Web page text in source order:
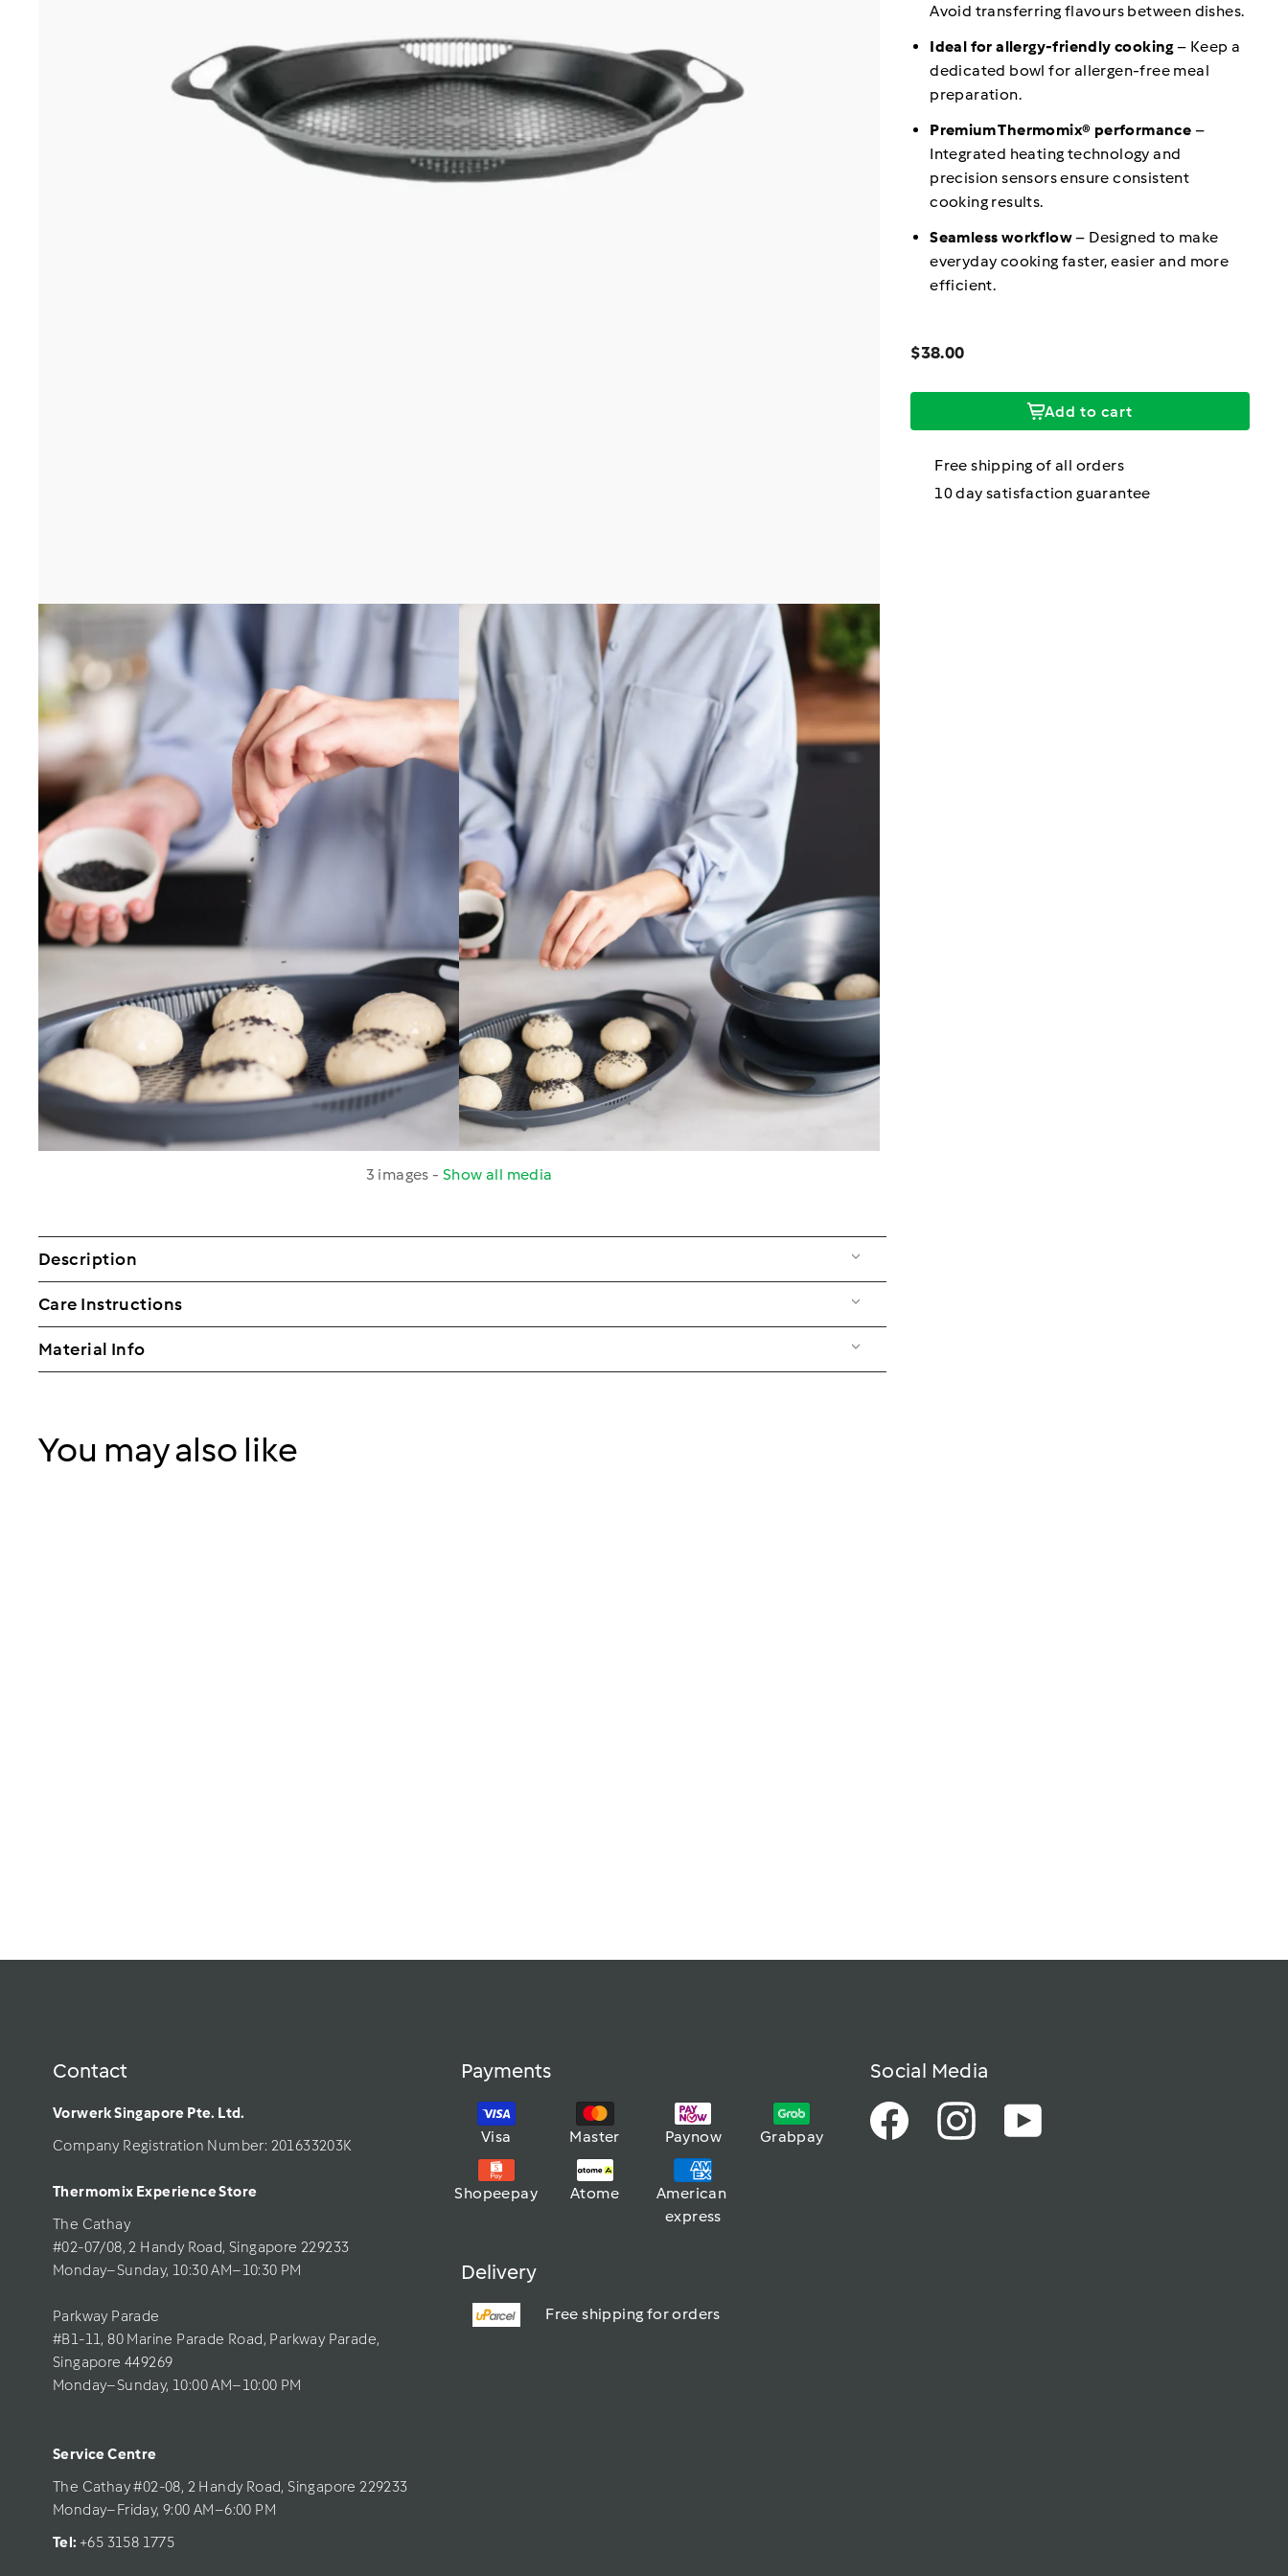
3 images - Show all media
Avoid transferring flavours between dishes.
Ideal for allergy-friendly cooking – Keep a
dedicated bowl for allergen-free meal
preparation.
Premium Thermomix® performance –
Integrated heating technology and
precision sensors ensure consistent
cooking results.
Seamless workflow– Designed to make
everyday cooking faster, easier and more
efficient.
price
$38.00
Add to cart
Free shipping of all orders
10 day satisfaction guarantee
Description
Care Instructions
Material Info
You may also like
Contact
Vorwerk Singapore Pte. Ltd.
Company Registration Number: 201633203K
Thermomix Experience Store
The Cathay
#02-07/08, 2 Handy Road, Singapore 229233
Monday–Sunday, 10:30 AM–10:30 PM
Parkway Parade
#B1-11, 80 Marine Parade Road, Parkway Parade,
Singapore 449269
Monday–Sunday, 10:00 AM–10:00 PM
Service Centre
The Cathay #02-08, 2 Handy Road, Singapore 229233
Monday–Friday, 9:00 AM–6:00 PM
Tel: +65 3158 1775
Payments
Visa Master Paynow Grabpay
Shopeepay Atome
American
express
Delivery
Free shipping for orders
Social Media
FacebookInstagramYouTube